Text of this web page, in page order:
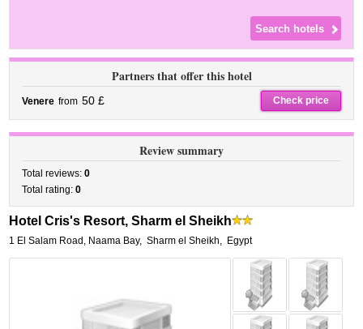
Partners that offer this hotel
Venere from 50 £ Check price
Review summary
Total reviews:0
Total rating:0
Hotel Cris's Resort, Sharm el Sheikh
1 El Salam Road, Naama Bay, Sharm el Sheikh, Egypt